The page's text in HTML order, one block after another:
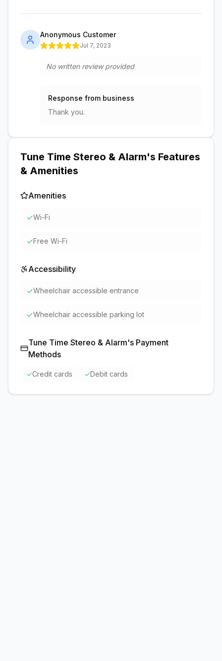
Anonymous Customer
Jul 7, 2023
No written review provided
Response from business
Thank you.
Tune Time Stereo & Alarm's Features
& Amenities
Amenities
✓Wi-Fi
✓Free Wi-Fi
Accessibility
✓Wheelchair accessible entrance
✓Wheelchair accessible parking lot
Tune Time Stereo & Alarm's Payment
Methods
✓Credit cards ✓Debit cards